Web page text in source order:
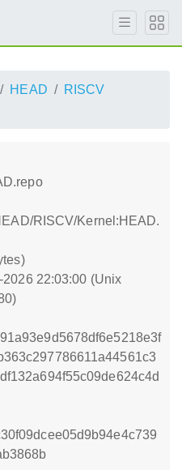
HEAD
RISCV
RISCV/Kernel:HEAD.
22:03:00 (Unix